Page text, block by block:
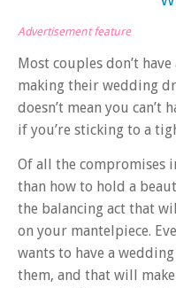
Advertisement feature
Most couples don’t
making their wedding
doesn’t mean you can’t
if you’re sticking to a
Of all the compromises
than how to hold a
the balancing act that
on your mantelpiece.
wants to have a
them, and that will